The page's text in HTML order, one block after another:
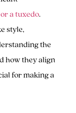
a tuxedo.
style,
the
how they align
for making a